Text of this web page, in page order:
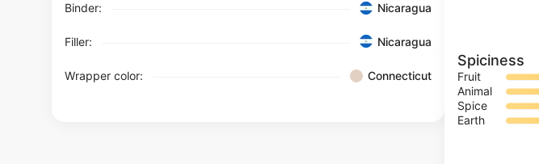
Binder: Nicaragua
Filler: Nicaragua
Wrapper color: Connecticut
Spiciness
Fruit
Animal
Spice
Earth